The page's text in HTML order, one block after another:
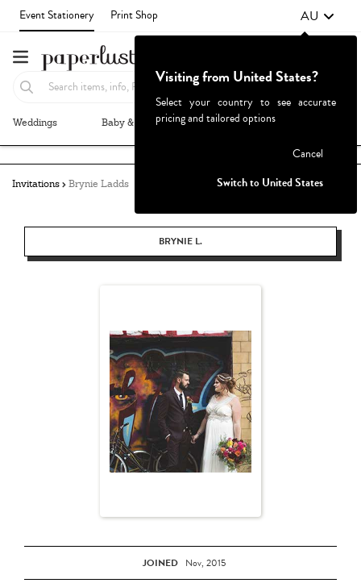
Event Stationery Print Shop AU
Weddings Baby & Kids Parties & Events
Invitations Brynie Ladds
BRYNIE L.
JOINED Nov, 2015
Visiting from United States?
Select your country to see accurate
pricing and tailored options
Cancel
Switch to United States